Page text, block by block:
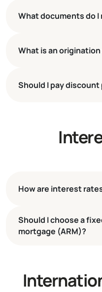
What documents do I
Bank statements
Tax returns
What is an
Should I pay
How are interest
Should I choose a
mortgage (ARM)?